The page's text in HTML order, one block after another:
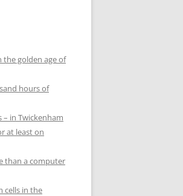
the golden age of
hours of
– in Twickenham
at least on
than a computer
cells in the